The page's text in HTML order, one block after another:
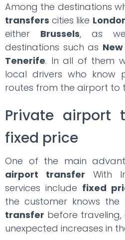
Among the destinations
transfers cities like
either Brussels, as
destinations such as
Tenerife. In all of them
local drivers who know
routes from the airport to
Private airport
fixed price
One of the main
airport transfer With
services include fixed
the customer knows
transfer before traveling,
unexpected increases in